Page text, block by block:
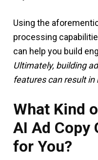
Using the
processing
can help you build
Ultimately, building
features can result in
What Kind
AI Ad Copy
for You?